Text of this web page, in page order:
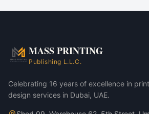
MASS 88 Corporate Gift Set —
MASS 88 Corporate Gift Set —
MASS PRINTING
Publishing L.L.C.
Celebrating 16 years of excellence in
design services in Dubai, UAE.